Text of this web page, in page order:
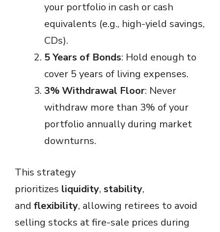
your portfolio in cash or cash
equivalents (e.g., high-yield savings,
CDs).
5 Years of Bonds: Hold enough to
cover 5 years of living expenses.
3% Withdrawal Floor: Never
withdraw more than 3% of your
portfolio annually during market
downturns.
This strategy
prioritizes liquidity, stability,
and flexibility, allowing retirees to avoid
selling stocks at fire-sale prices during